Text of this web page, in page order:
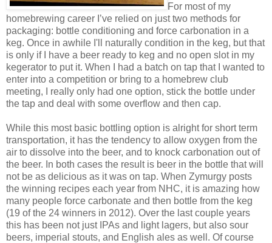
For most of my
homebrewing career I’ve relied on just two methods for
packaging: bottle conditioning and force carbonation in a
keg. Once in awhile I'll naturally condition in the keg, but that
is only if I have a beer ready to keg and no open slot in my
kegerator to put it. When I had a batch on tap that I wanted to
enter into a competition or bring to a homebrew club
meeting, I really only had one option, stick the bottle under
the tap and deal with some overflow and then cap.
While this most basic bottling option is alright for short term
transportation, it has the tendency to allow oxygen from the
air to dissolve into the beer, and to knock carbonation out of
the beer. In both cases the result is beer in the bottle that will
not be as delicious as it was on tap. When Zymurgy posts
the winning recipes each year from NHC, it is amazing how
many people force carbonate and then bottle from the keg
(19 of the 24 winners in 2012). Over the last couple years
this has been not just IPAs and light lagers, but also sour
beers, imperial stouts, and English ales as well. Of course